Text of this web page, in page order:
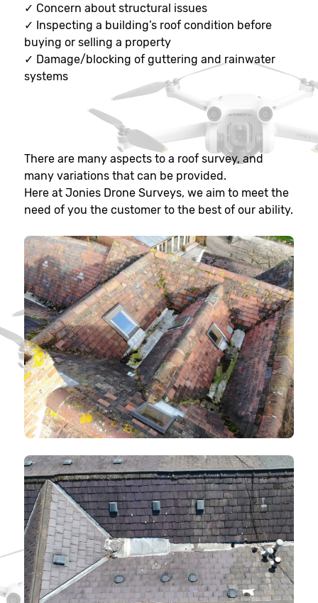
✓ Concern about structural issues
✓ Inspecting a building’s roof condition before
buying or selling a property
✓ Damage/blocking of guttering and rainwater
systems
There are many aspects to a roof survey, and
many variations that can be provided.
Here at Jonies Drone Surveys, we aim to meet the
need of you the customer to the best of our ability.